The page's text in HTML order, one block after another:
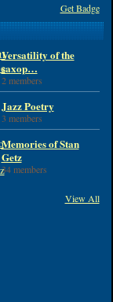
Get Badge
Versatility of the
saxop…
2 members
Jazz Poetry
3 members
Memories of Stan
Getz
34 members
View All